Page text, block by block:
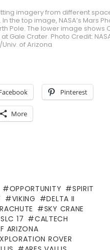
imagery from different
the top image, NASA’s Mars
Pole. The lower image shows
Gale Crater. Photo Credit:
of Arizona
Pinterest
More
OPPORTUNITY
SPIRIT
VIKING
DELTA II
SKY CRANE
SLC 17
CALTECH
ARIZONA
ROVER